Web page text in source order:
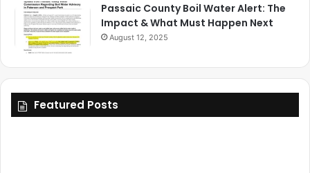
Passaic County Boil Water Alert: The
Impact & What Must Happen Next
August 12, 2025
Featured Posts